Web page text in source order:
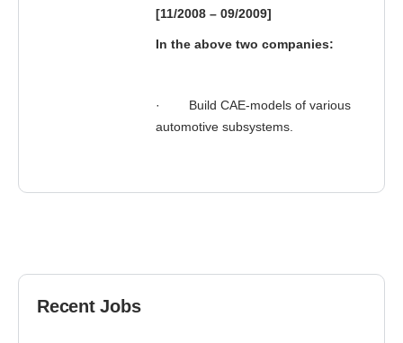
[11/2008 – 09/2009]
In the above two companies:
·
Build CAE-models of various
automotive subsystems.
Recent Jobs